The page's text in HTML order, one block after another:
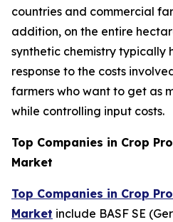
countries and commercial
addition, on the entire
synthetic chemistry typically
response to the costs
farmers who want to get as
while controlling input costs.
Top Companies in Crop
Market
Top Companies in Crop
Market include BASF SE